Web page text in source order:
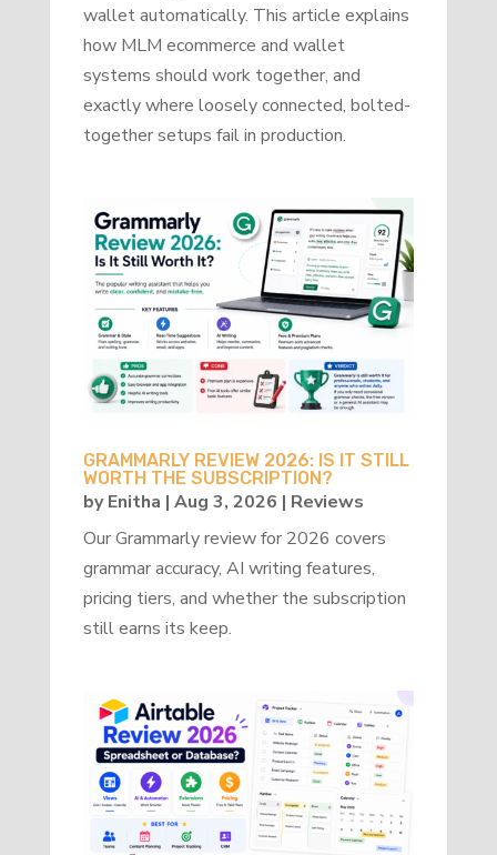
wallet automatically. This article explains
how MLM ecommerce and wallet
systems should work together, and
exactly where loosely connected, bolted-
together setups fail in production.
GRAMMARLY REVIEW 2026: IS IT STILL
WORTH THE SUBSCRIPTION?
byEnitha | Aug 3, 2026 | Reviews
Our Grammarly review for 2026 covers
grammar accuracy, AI writing features,
pricing tiers, and whether the subscription
still earns its keep.